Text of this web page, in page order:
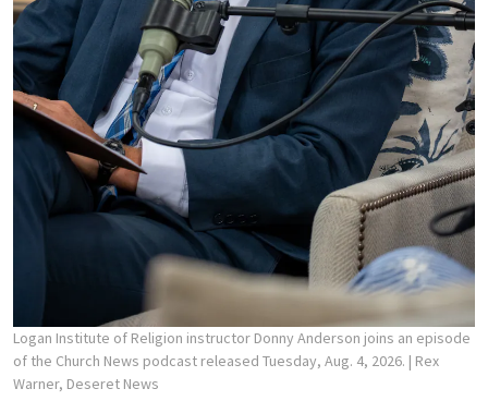
Logan Institute of Religion instructor Donny Anderson joins an episode
of the Church News podcast released Tuesday, Aug. 4, 2026. | Rex
Warner, Deseret News